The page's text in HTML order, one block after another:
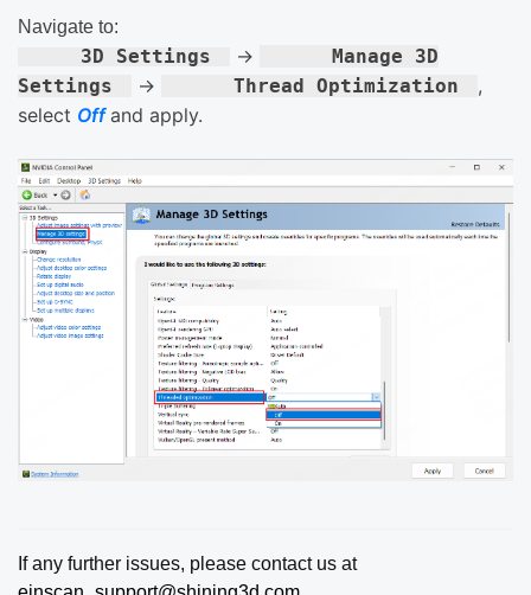
Navigate to:
3D Settings →
Manage 3D
Settings
→ Thread Optimization
,
select Off and apply.
If any further issues, please contact us at